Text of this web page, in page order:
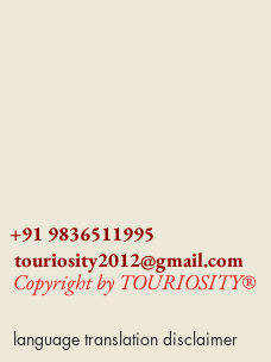
+91 9836511995
touriosity2012@gmail.com
Copyright by TOURIOSITY®
language translation disclaimer